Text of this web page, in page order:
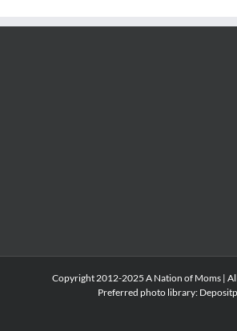
Copyright 2012-2025 A Nation of Moms |
Preferred photo library: